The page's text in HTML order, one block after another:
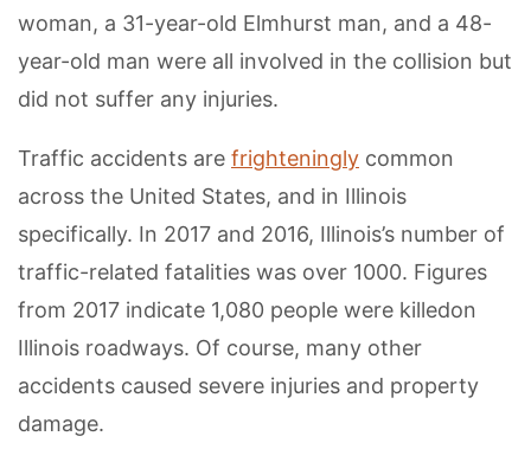
woman, a 31-year-old Elmhurst man, and a 48-
year-old man were all involved in the collision but
did not suffer any injuries.
Traffic accidents are frighteningly common
across the United States, and in Illinois
specifically. In 2017 and 2016, Illinois’s number of
traffic-related fatalities was over 1000. Figures
from 2017 indicate 1,080 people were killedon
Illinois roadways. Of course, many other
accidents caused severe injuries and property
damage.